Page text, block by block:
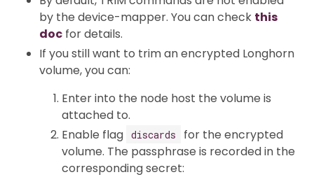
by the device-mapper. You can check this
doc for details.
If you still want to trim an encrypted Longhorn
volume, you can:
Enter into the node host the volume is
attached to.
Enable flag discards
for the encrypted
volume. The passphrase is recorded in the
corresponding secret: